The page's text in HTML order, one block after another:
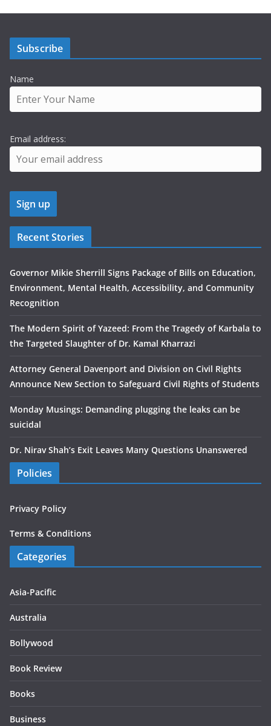
Subscribe
Name
Email address:
Recent Stories
Governor Mikie Sherrill Signs Package of Bills on Education,
Environment, Mental Health, Accessibility, and Community
Recognition
The Modern Spirit of Yazeed: From the Tragedy of Karbala to
the Targeted Slaughter of Dr. Kamal Kharrazi
Attorney General Davenport and Division on Civil Rights
Announce New Section to Safeguard Civil Rights of Students
Monday Musings: Demanding plugging the leaks can be
suicidal
Dr. Nirav Shah’s Exit Leaves Many Questions Unanswered
Policies
Privacy Policy
Terms & Conditions
Categories
Asia-Pacific
Australia
Bollywood
Book Review
Books
Business